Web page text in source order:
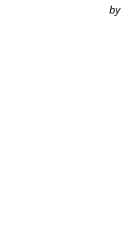
by